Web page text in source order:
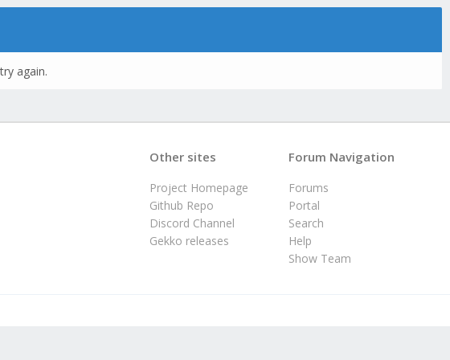
again.
Forum Navigation
Forums
Portal
Search
Help
Show Team
Other sites
Project Homepage
Github Repo
Discord Channel
Gekko releases